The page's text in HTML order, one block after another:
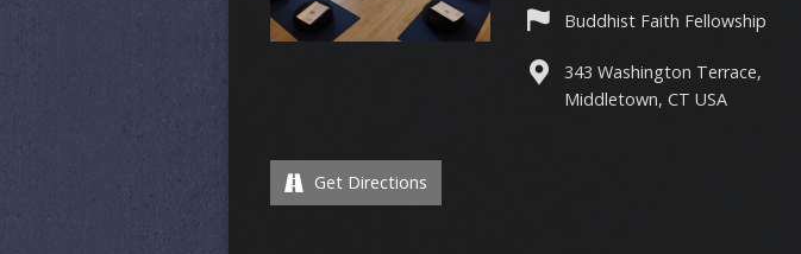
Buddhist Faith Fellowship
343 Washington Terrace,
Middletown, CT USA
Get Directions